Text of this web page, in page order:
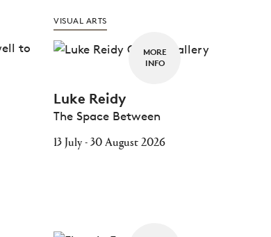
VISUAL ARTS
MORE
INFO
Luke Reidy
The Space Between
13 July - 30 August 2026